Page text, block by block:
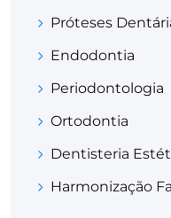
Próteses
Endodontia
Periodontologia
Ortodontia
Dentisteria
Harmonização